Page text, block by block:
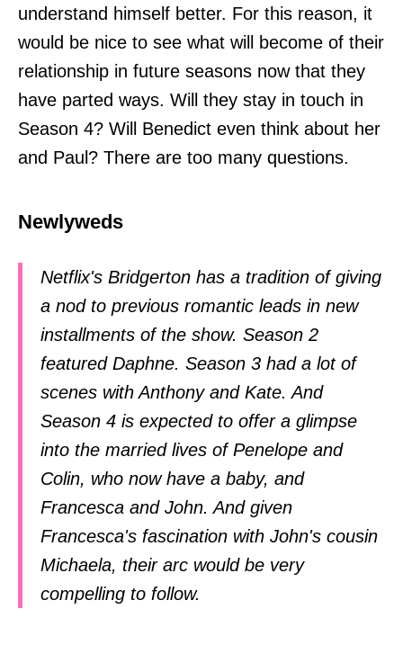
understand himself better. For this reason, it
would be nice to see what will become of their
relationship in future seasons now that they
have parted ways. Will they stay in touch in
Season 4? Will Benedict even think about her
and Paul? There are too many questions.
Newlyweds
Netflix's Bridgerton has a tradition of giving
a nod to previous romantic leads in new
installments of the show. Season 2
featured Daphne. Season 3 had a lot of
scenes with Anthony and Kate. And
Season 4 is expected to offer a glimpse
into the married lives of Penelope and
Colin, who now have a baby, and
Francesca and John. And given
Francesca's fascination with John's cousin
Michaela, their arc would be very
compelling to follow.